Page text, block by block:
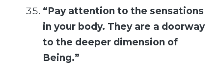
“Pay attention to the sensations
in your body. They are a doorway
to the deeper dimension of
Being.”